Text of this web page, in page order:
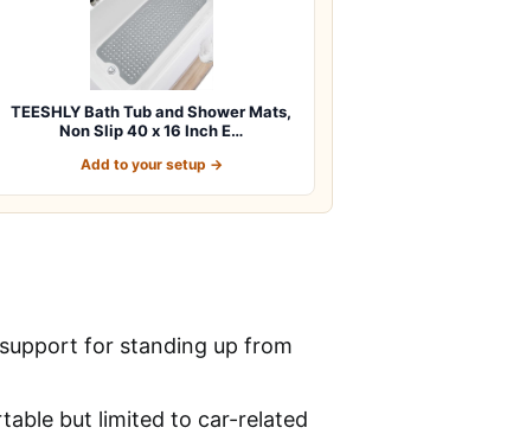
TEESHLY Bath Tub and Shower Mats,
Non Slip 40 x 16 Inch E…
Add to your setup →
for standing up from
but limited to car-related